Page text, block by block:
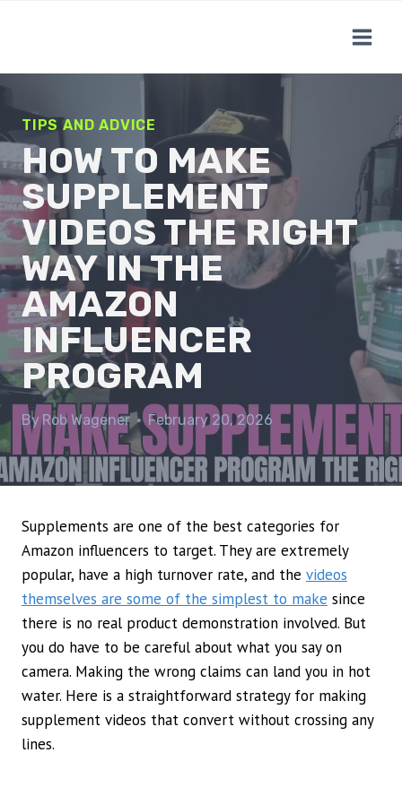
TIPS AND ADVICE
HOW TO MAKE
SUPPLEMENT
VIDEOS THE RIGHT
WAY IN THE
AMAZON
INFLUENCER
PROGRAM
ByRob Wagener February 20, 2026
Supplements are one of the best categories for
Amazon influencers to target. They are extremely
popular, have a high turnover rate, and the videos
themselves are some of the simplest to make since
there is no real product demonstration involved. But
you do have to be careful about what you say on
camera. Making the wrong claims can land you in hot
water. Here is a straightforward strategy for making
supplement videos that convert without crossing any
lines.